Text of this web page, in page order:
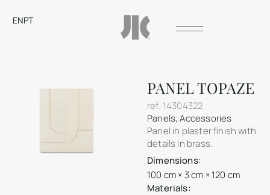
ENPT
PANEL TOPAZE
ref. 14304322
Panels,Accessories
Panel in plaster finish with
details in brass.
Dimensions:
100 cm × 3 cm × 120 cm
Materials: